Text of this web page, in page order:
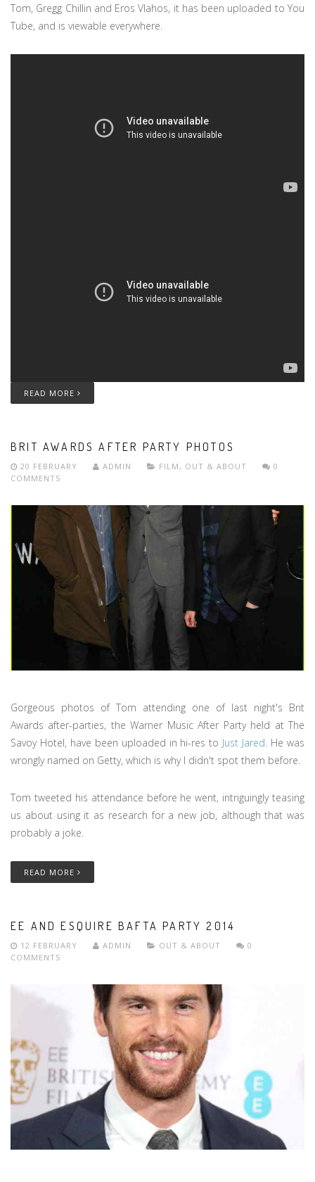
Tom, Gregg Chillin and Eros Vlahos, it has been uploaded to You
Tube, and is viewable everywhere.
READ MORE
BRIT AWARDS AFTER PARTY PHOTOS
20 FEBRUARY ADMIN FILM , OUT & ABOUT
0
COMMENTS
Gorgeous photos of Tom attending one of last night's Brit
Awards after-parties, the Warner Music After Party held at The
Savoy Hotel, have been uploaded in hi-res to Just Jared. He was
wrongly named on Getty, which is why I didn't spot them before.
Tom tweeted his attendance before he went, intriguingly teasing
us about using it as research for a new job, although that was
probably a joke.
READ MORE
EE AND ESQUIRE BAFTA PARTY 2014
12 FEBRUARY ADMIN OUT & ABOUT
0
COMMENTS